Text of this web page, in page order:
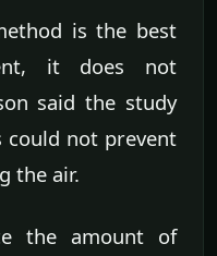
is the best
it does not
said the study
could not prevent
the air.
the amount of